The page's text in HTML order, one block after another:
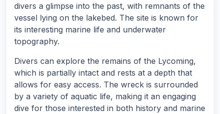
divers a glimpse into the past, with remnants of the
vessel lying on the lakebed. The site is known for
its interesting marine life and underwater
topography.
Divers can explore the remains of the Lycoming,
which is partially intact and rests at a depth that
allows for easy access. The wreck is surrounded
by a variety of aquatic life, making it an engaging
dive for those interested in both history and marine